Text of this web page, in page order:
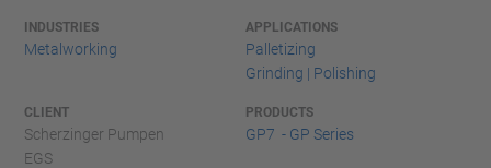
INDUSTRIES
Metalworking
APPLICATIONS
Palletizing
Grinding | Polishing
CLIENT
Scherzinger Pumpen
EGS
PRODUCTS
GP7 - GP Series